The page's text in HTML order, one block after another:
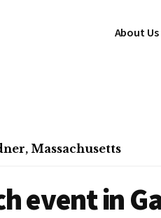
About Us
Massachusetts
event in